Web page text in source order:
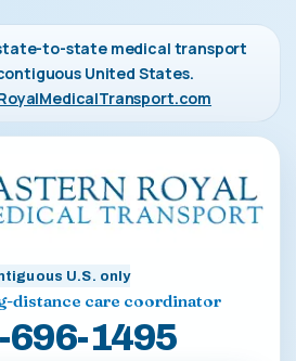
to-state medical transport
United States.
U.S. only
distance care coordinator
696-1495